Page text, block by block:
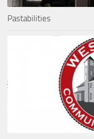
Pastabilities